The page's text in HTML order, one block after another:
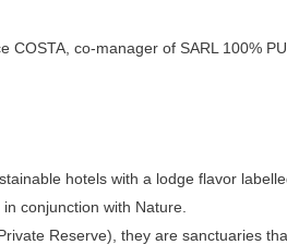
co-manager of SARL 100%
hotels with a lodge flavor
conjunction with Nature.
Reserve), they are sanctuaries